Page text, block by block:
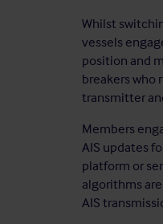
Whilst
vessels
position and
breakers who
transmitter
Members
AIS updates
platform or
algorithms
AIS